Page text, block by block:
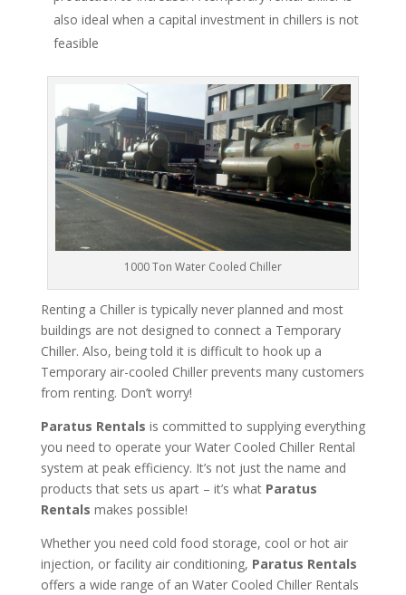
also ideal when a capital investment in chillers is not
feasible
1000 Ton Water Cooled Chiller
Renting a Chiller is typically never planned and most
buildings are not designed to connect a Temporary
Chiller. Also, being told it is difficult to hook up a
Temporary air-cooled Chiller prevents many customers
from renting. Don’t worry!
Paratus Rentals is committed to supplying everything
you need to operate your Water Cooled Chiller Rental
system at peak efficiency. It’s not just the name and
products that sets us apart – it’s what Paratus
Rentals makes possible!
Whether you need cold food storage, cool or hot air
injection, or facility air conditioning, Paratus Rentals
offers a wide range of an Water Cooled Chiller Rentals